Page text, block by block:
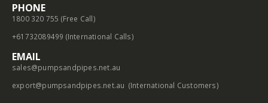
PHONE
1800 320 755 (Free Call)
+61732089499 (International Calls)
EMAIL
sales@pumpsandpipes.net.au
export@pumpsandpipes.net.au (International Customers)